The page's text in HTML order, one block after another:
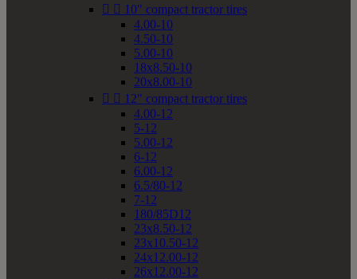
  10" compact tractor tires
4.00-10
4.50-10
5.00-10
18x8.50-10
20x8.00-10
  12" compact tractor tires
4.00-12
5-12
5.00-12
6-12
6.00-12
6.5/80-12
7-12
180/85D12
23x8.50-12
23x10.50-12
24x12.00-12
26x12.00-12